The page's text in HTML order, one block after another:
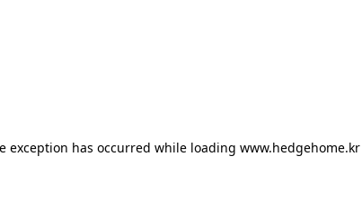
exception has occurred while loading www.hedgehome.kr